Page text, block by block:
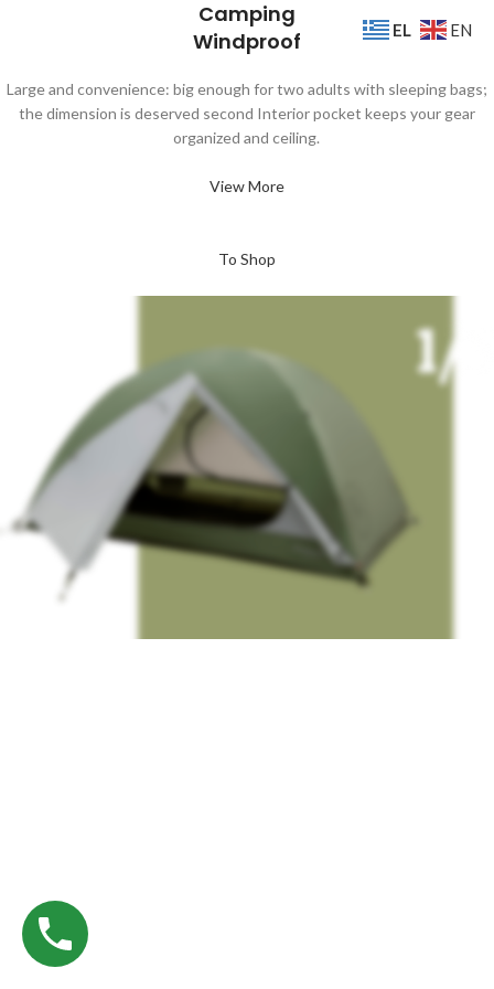
Camping
Windproof
Large and convenience: big enough for two adults with sleeping bags;
the dimension is deserved second Interior pocket keeps your gear
organized and ceiling.
View More
To Shop
EL EN